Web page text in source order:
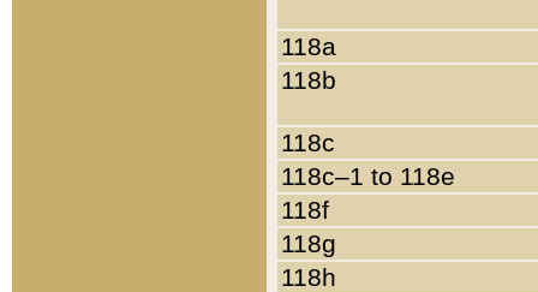
118a
118b
118c
118c–1 to 118e
118f
118g
118h